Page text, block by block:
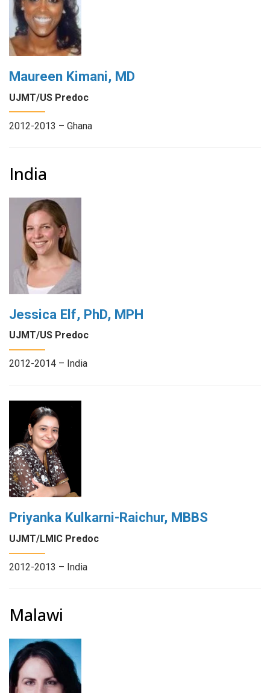
Maureen Kimani, MD
UJMT/US Predoc
2012-2013 – Ghana
India
Jessica Elf, PhD, MPH
UJMT/US Predoc
2012-2014 – India
Priyanka Kulkarni-Raichur, MBBS
UJMT/LMIC Predoc
2012-2013 – India
Malawi